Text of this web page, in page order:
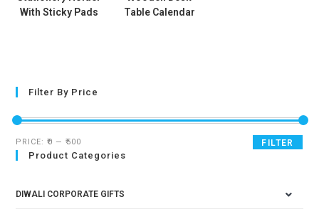
With Sticky Pads
Table Calendar
Filter By Price
FILTER
PRICE:₹0 —₹500
Product Categories
DIWALI CORPORATE GIFTS